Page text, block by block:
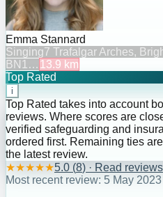
Emma Stannard
Singing7 Trafalgar Arches,
BN1… 13.9 km
Top Rated
i
Top Rated takes into account
reviews. Where scores are
verified safeguarding and
ordered first. Remaining ties
the latest review.
★★★★★5.0 (8) · Read reviews
Most recent review: 5 May 2023